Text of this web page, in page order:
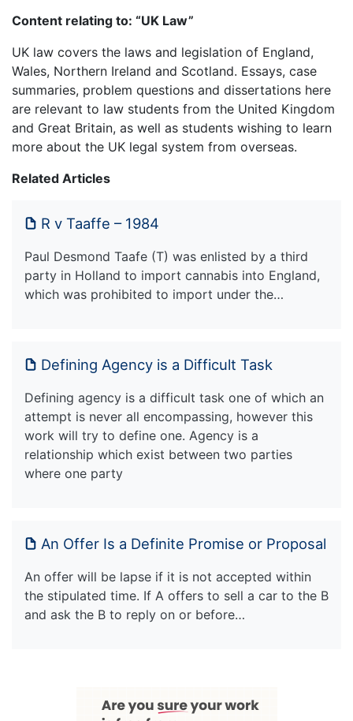
Content relating to: “UK Law”
UK law covers the laws and legislation of England,
Wales, Northern Ireland and Scotland. Essays, case
summaries, problem questions and dissertations here
are relevant to law students from the United Kingdom
and Great Britain, as well as students wishing to learn
more about the UK legal system from overseas.
Related Articles
R v Taaffe – 1984
Paul Desmond Taafe (T) was enlisted by a third
party in Holland to import cannabis into England,
which was prohibited to import under the…
Defining Agency is a Difficult Task
Defining agency is a difficult task one of which an
attempt is never all encompassing, however this
work will try to define one. Agency is a
relationship which exist between two parties
where one party
An Offer Is a Definite Promise or Proposal
An offer will be lapse if it is not accepted within
the stipulated time. If A offers to sell a car to the B
and ask the B to reply on or before…